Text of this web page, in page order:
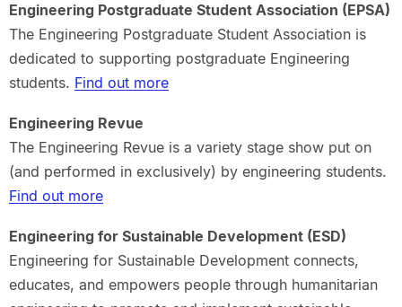
Engineering Postgraduate Student Association (EPSA)
The Engineering Postgraduate Student Association is
dedicated to supporting postgraduate Engineering
students. Find out more
Engineering Revue
The Engineering Revue is a variety stage show put on
(and performed in exclusively) by engineering students.
Find out more
Engineering for Sustainable Development (ESD)
Engineering for Sustainable Development connects,
educates, and empowers people through humanitarian